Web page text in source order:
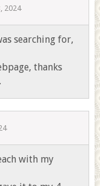
2024
searching for,
thanks
with my